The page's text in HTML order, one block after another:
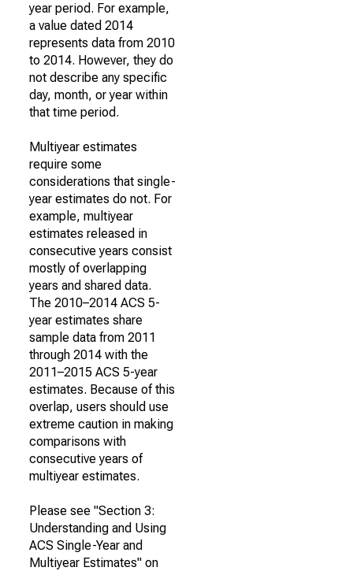
year period. For example,
a value dated 2014
represents data from 2010
to 2014. However, they do
not describe any specific
day, month, or year within
that time period.
Multiyear estimates
require some
considerations that single-
year estimates do not. For
example, multiyear
estimates released in
consecutive years consist
mostly of overlapping
years and shared data.
The 2010–2014 ACS 5-
year estimates share
sample data from 2011
through 2014 with the
2011–2015 ACS 5-year
estimates. Because of this
overlap, users should use
extreme caution in making
comparisons with
consecutive years of
multiyear estimates.
Please see "Section 3:
Understanding and Using
ACS Single-Year and
Multiyear Estimates" on